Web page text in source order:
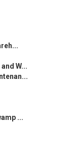
W...
...